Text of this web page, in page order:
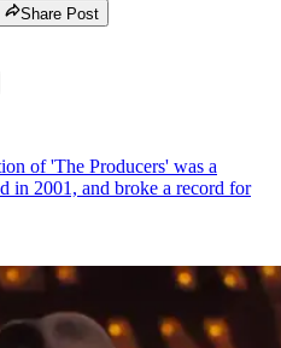
Share Post
of 'The Producers' was a
in 2001, and broke a record for